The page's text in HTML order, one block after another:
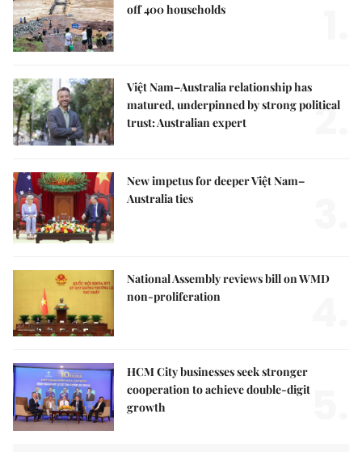
off 400 households
Việt Nam–Australia relationship has
matured, underpinned by strong political
trust: Australian expert
2.
New impetus for deeper Việt Nam–
Australia ties
National Assembly reviews bill on WMD
non-proliferation
HCM City businesses seek stronger
cooperation to achieve double-digit
growth